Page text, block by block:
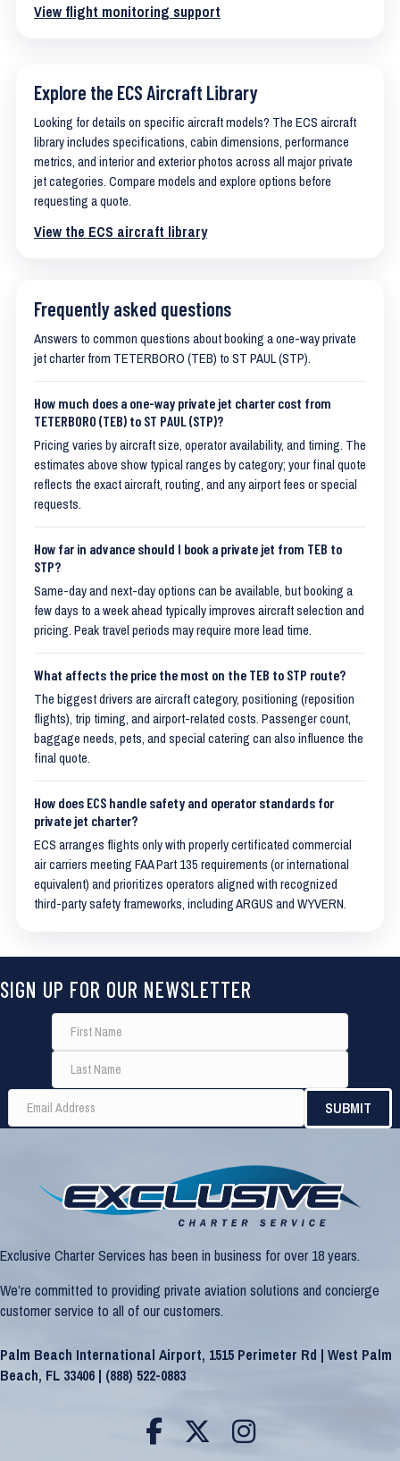
View flight monitoring support
Explore the ECS Aircraft Library
Looking for details on specific aircraft models? The ECS aircraft
library includes specifications, cabin dimensions, performance
metrics, and interior and exterior photos across all major private
jet categories. Compare models and explore options before
requesting a quote.
View the ECS aircraft library
Frequently asked questions
Answers to common questions about booking a one-way private
jet charter from TETERBORO (TEB) to ST PAUL (STP).
How much does a one-way private jet charter cost from
TETERBORO (TEB) to ST PAUL (STP)?
Pricing varies by aircraft size, operator availability, and timing. The
estimates above show typical ranges by category; your final quote
reflects the exact aircraft, routing, and any airport fees or special
requests.
How far in advance should I book a private jet from TEB to
STP?
Same-day and next-day options can be available, but booking a
few days to a week ahead typically improves aircraft selection and
pricing. Peak travel periods may require more lead time.
What affects the price the most on the TEB to STP route?
The biggest drivers are aircraft category, positioning (reposition
flights), trip timing, and airport-related costs. Passenger count,
baggage needs, pets, and special catering can also influence the
final quote.
How does ECS handle safety and operator standards for
private jet charter?
ECS arranges flights only with properly certificated commercial
air carriers meeting FAA Part 135 requirements (or international
equivalent) and prioritizes operators aligned with recognized
third-party safety frameworks, including ARGUS and WYVERN.
SIGN UP FOR OUR NEWSLETTER
Exclusive Charter Services has been in business for over 18 years.
We’re committed to providing private aviation solutions and concierge
customer service to all of our customers.
Palm Beach International Airport, 1515 Perimeter Rd | West Palm
Beach, FL 33406 | (888) 522-0883